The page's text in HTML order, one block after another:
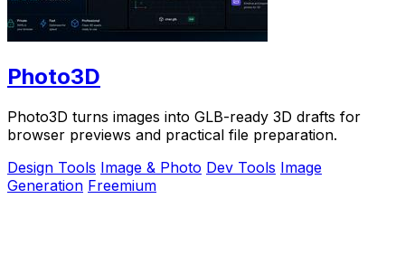
Photo3D
Photo3D turns images into GLB-ready 3D drafts for
browser previews and practical file preparation.
Design Tools Image & Photo Dev Tools Image
Generation Freemium